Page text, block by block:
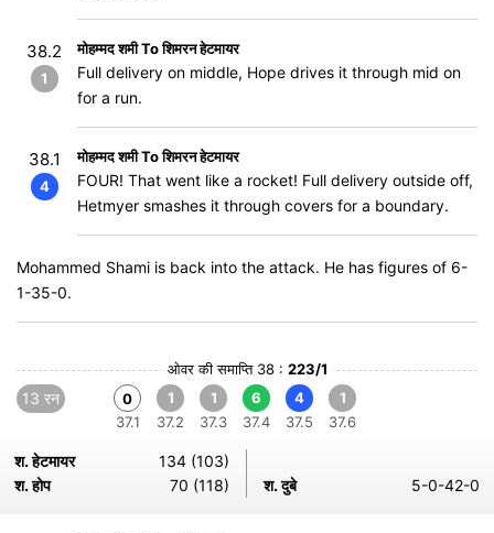
38.2
1
मोहम्मद शमी To शिमरन हेटमायर
Full delivery on middle, Hope drives it through mid on
for a run.
38.1
4
मोहम्मद शमी To शिमरन हेटमायर
FOUR! That went like a rocket! Full delivery outside off,
Hetmyer smashes it through covers for a boundary.
Mohammed Shami is back into the attack. He has figures of 6-
1-35-0.
ओवर की समाप्ति 38 : 223/1
13 रन
0
37.1
1
37.2
1
37.3
6
37.4
4
37.5
1
37.6
श. हेटमायर
134 (103)
श. होप
70 (118) श. दुबे 5-0-42-0